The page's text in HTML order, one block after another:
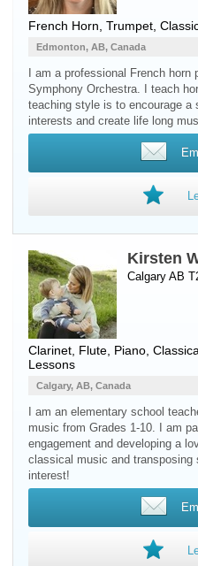
French Horn Trumpet ,
Edmonton, AB, Canada
I am a professional French
Symphony Orchestra. I teach
teaching style is to encourage a
interests and create life long
Kirsten
Calgary AB
Clarinet Flute Piano ,
Lessons
Calgary, AB, Canada
I am an elementary school
music from Grades 1-10. I am
engagement and developing a
classical music and transposing
interest!